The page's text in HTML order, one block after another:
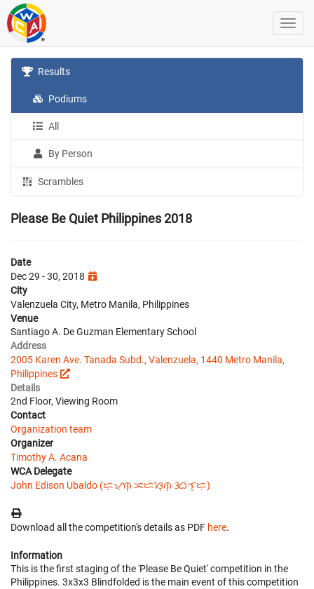
Results
Podiums
All
By Person
Scrambles
Please Be Quiet Philippines 2018
Date
Dec 29 - 30, 2018
City
Valenzuela City, Metro Manila, Philippines
Venue
Santiago A. De Guzman Elementary School
Address
2005 Karen Ave. Tanada Subd., Valenzuela, 1440 Metro Manila,
Philippines
Details
2nd Floor, Viewing Room
Contact
Organization team
Organizer
Timothy A. Acana
WCA Delegate
John Edison Ubaldo (ᜇ᜔ᜌᜓ︀ᜈ᜔ ᜁᜇᜒᜐᜓ︀ᜈ᜔ ᜂᜊᜎ᜔ᜇᜓ︀)
Download all the competition's details as PDF here.
Information
This is the first staging of the 'Please Be Quiet' competition in the
Philippines. 3x3x3 Blindfolded is the main event of this competition